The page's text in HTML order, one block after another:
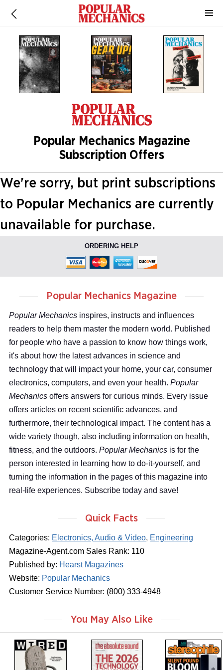
Popular Mechanics Magazine
Subscription Offers
We're sorry, but print subscriptions
to Popular Mechanics are currently
unavailable for purchase.
ORDERING HELP
Quick Facts
Categories: Electronics, Audio & Video, Engineering
Magazine-Agent.com Sales Rank: 110
Published by: Hearst Magazines
Website: Popular Mechanics
Customer Service Number: (800) 333-4948
Popular Mechanics Magazine
Popular Mechanics inspires, instructs and influences
readers to help them master the modern world. Published
for people who have a passion to know how things work,
it's about how the latest advances in science and
technology that will impact your home, your car, consumer
electronics, computers, and even your health. Popular
Mechanics offers answers for curious minds. Every issue
offers articles on recent scientific advances, and
furthermore, their technological impact. The content has a
wide variety though, also including information on health,
fitness, and the outdoors. Popular Mechanics is for the
person interested in learning how to do-it-yourself, and
turning the information in the pages of this magazine into
real-life experiences. Subscribe today and save!
You May Also Like